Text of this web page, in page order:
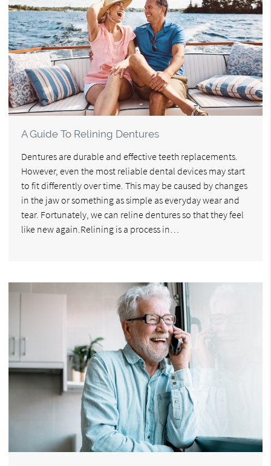
A Guide To Relining Dentures
Dentures are durable and effective teeth replacements.
However, even the most reliable dental devices may start
to fit differently over time. This may be caused by changes
in the jaw or something as simple as everyday wear and
tear. Fortunately, we can reline dentures so that they feel
like new again.Relining is a process in…